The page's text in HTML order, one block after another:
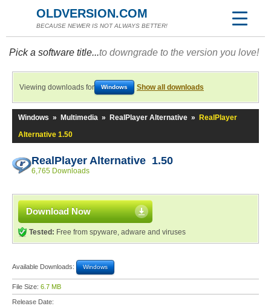
OLDVERSION.COM
BECAUSE NEWER IS NOT ALWAYS BETTER!
Pick a software title...to downgrade to the version you love!
Viewing downloads for Windows Show all downloads
Windows » Multimedia » RealPlayer Alternative »
RealPlayer
Alternative 1.50
RealPlayer Alternative 1.50
6,765 Downloads
Download Now
Tested: Free from spyware, adware and viruses
Available Downloads: Windows
File Size: 6.7 MB
Release Date: